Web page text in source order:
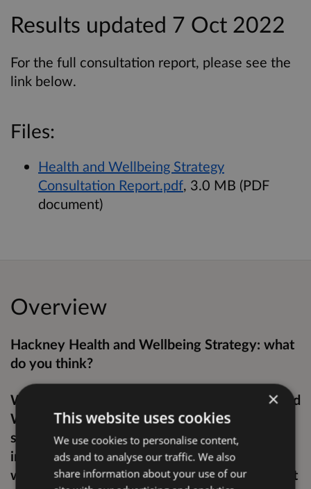
Results updated 7 Oct 2022
For the full consultation report, please see the
link below.
Files:
Health and Wellbeing Strategy
Consultation Report.pdf, 3.0 MB (PDF
document)
Overview
Hackney Health and Wellbeing Strategy: what
do you think?
We’re consulting on Hackney’s new Health and
Wellbeing Strategy for 2022-26, a plan
showing our approach to reduce health
inequalities and improve the health of people
who live and work in Hackney. This will set out
×
This website uses cookies
We use cookies to personalise content,
ads and to analyse our traffic. We also
share information about your use of our